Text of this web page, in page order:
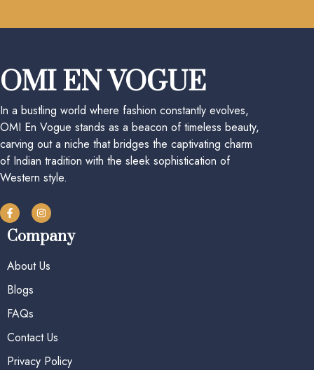
OMI EN VOGUE
In a bustling world where fashion constantly evolves,
OMI En Vogue stands as a beacon of timeless beauty,
carving out a niche that bridges the captivating charm
of Indian tradition with the sleek sophistication of
Western style.
Company
About Us
Blogs
FAQs
Contact Us
Privacy Policy